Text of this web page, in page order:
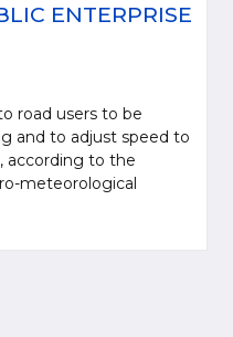
ENTERPRISE
road users to be
and to adjust speed to
according to the
meteorological